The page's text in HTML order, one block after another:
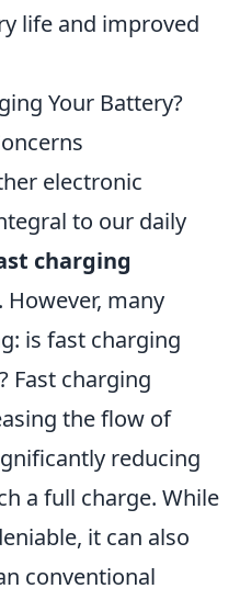
life and improved
Your Battery?
electronic
to our daily
charging
many
is fast charging
Fast charging
the flow of
reducing
a full charge. While
it can also
conventional